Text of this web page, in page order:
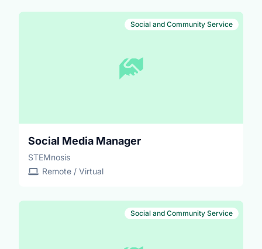
Social and Community Service
Social Media Manager
STEMnosis
Remote / Virtual
Social and Community Service